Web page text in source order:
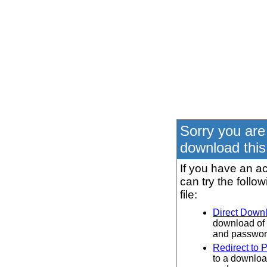
Sorry you
download
If you have an
can try the
file:
Direct
download of
and
Redirect to
to a